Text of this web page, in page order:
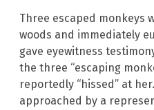
Three escaped monkeys
woods and immediately
gave eyewitness
the three “escaping
reportedly “hissed” at
approached by a